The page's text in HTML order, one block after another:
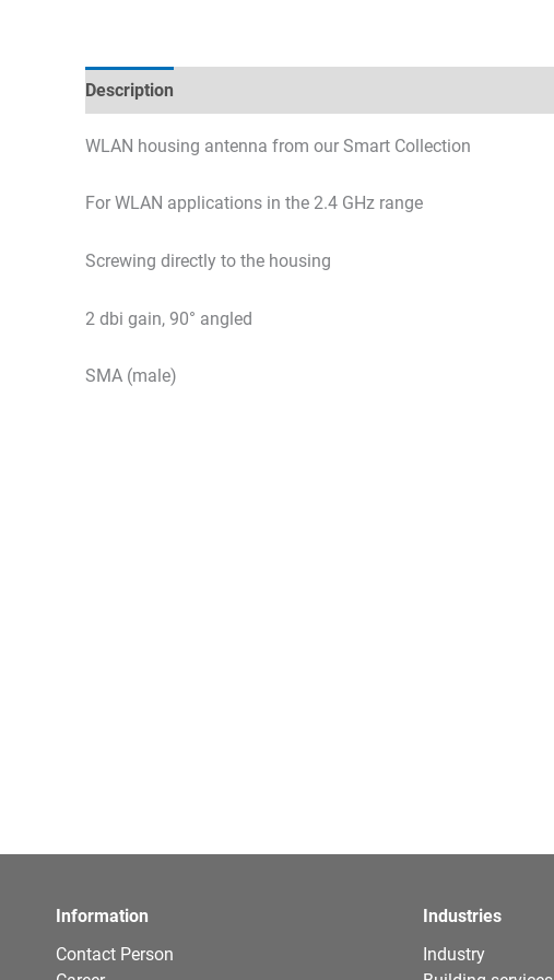
Description
WLAN housing antenna from our Smart Collection
For WLAN applications in the 2.4 GHz range
Screwing directly to the housing
2 dbi gain, 90° angled
SMA (male)
Information
Contact Person
Industries
Industry